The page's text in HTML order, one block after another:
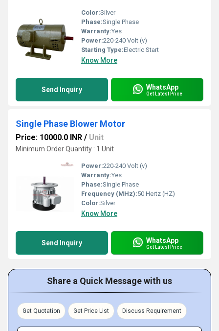
Color:Silver
Phase:Single Phase
Warranty:Yes
Power:220-240 Volt (v)
Starting Type:Electric Start
Know More
Send Inquiry WhatsApp
Get Latest Price
Single Phase Blower Motor
Price: 10000.0 INR / Unit
Minimum Order Quantity : 1 Unit
Power:220-240 Volt (v)
Warranty:Yes
Phase:Single Phase
Frequency (MHz):50 Hertz (HZ)
Color:Silver
Know More
Send Inquiry WhatsApp
Get Latest Price
Share a Quick Message with us
Get Quotation Get Price List Discuss Requirement